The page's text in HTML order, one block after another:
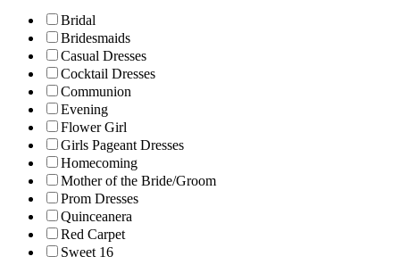
Bridal
Bridesmaids
Casual Dresses
Cocktail Dresses
Communion
Evening
Flower Girl
Girls Pageant Dresses
Homecoming
Mother of the Bride/Groom
Prom Dresses
Quinceanera
Red Carpet
Sweet 16